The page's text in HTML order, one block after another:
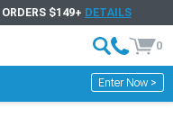
$149+ DETAILS
0
Enter Now >